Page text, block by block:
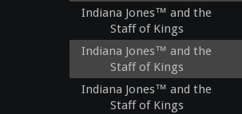
Indiana Jones™ and the
Staff of Kings
Indiana Jones™ and the
Staff of Kings
Indiana Jones™ and the
Staff of Kings